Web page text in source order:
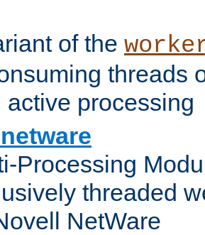
of the
threads
active processing
Processing
threaded
NetWare